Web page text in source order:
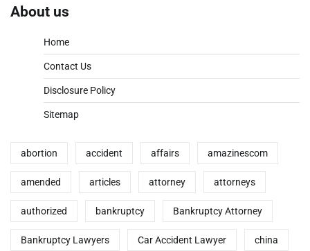
About us
Home
Contact Us
Disclosure Policy
Sitemap
abortion accident affairs amazinescom
amended articles attorney attorneys
authorized bankruptcy Bankruptcy Attorney
Bankruptcy Lawyers Car Accident Lawyer china